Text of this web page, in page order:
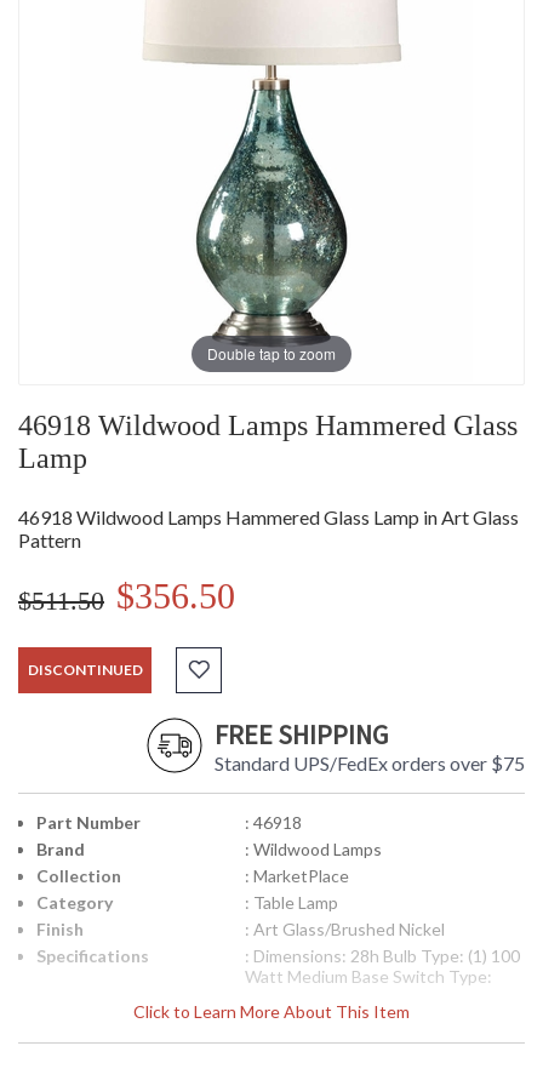
Double tap to zoom
46918 Wildwood Lamps Hammered Glass
Lamp
46918 Wildwood Lamps Hammered Glass Lamp in Art Glass
Pattern
$511.50 $356.50
DISCONTINUED
FREE SHIPPING
Standard UPS/FedEx orders over $75
Click to Learn More About This Item
Part Number
: 46918
Brand
: Wildwood Lamps
Collection
: MarketPlace
Category
: Table Lamp
Finish
: Art Glass/Brushed Nickel
Specifications
: Dimensions: 28h Bulb Type: (1) 100
Watt Medium Base Switch Type:
Shade Size Top: 14 inches Shade
Size Bottom: 15 inches Shade Size